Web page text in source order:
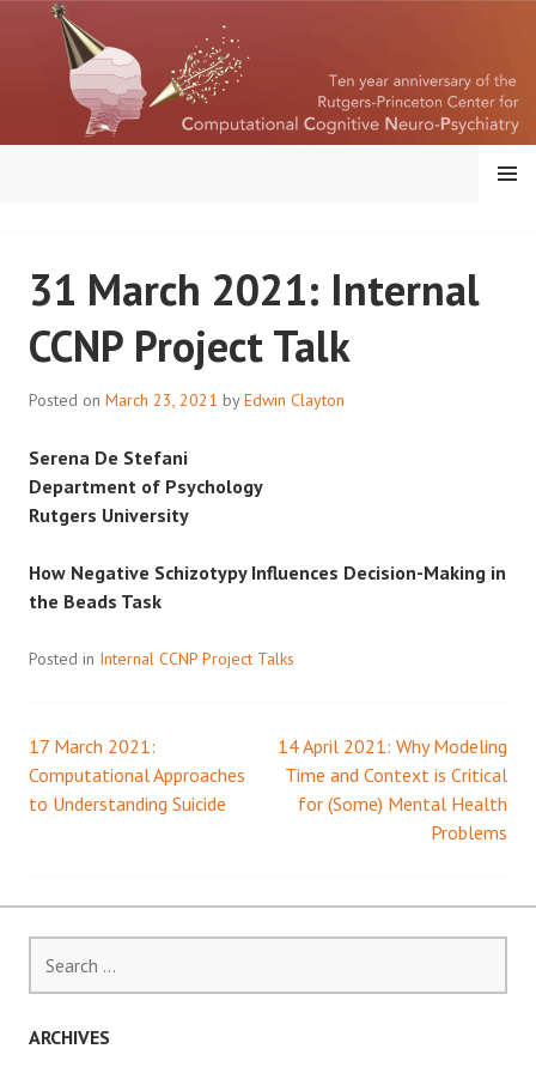
CENTER FOR
COMPUTATIONAL
COGNITIVE
NEUROPSYCHIATRY
MENU
31 March 2021: Internal
CCNP Project Talk
Posted on March 23, 2021 byEdwin Clayton
Serena De Stefani
Department of Psychology
Rutgers University
How Negative Schizotypy Influences Decision-Making in
the Beads Task
Posted in Internal CCNP Project Talks
Post
navigation
17 March 2021:
Computational Approaches
to Understanding Suicide
14 April 2021: Why Modeling
Time and Context is Critical
for (Some) Mental Health
Problems
for:
ARCHIVES